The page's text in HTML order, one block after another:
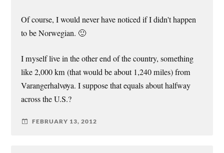
Of course, I would never have noticed if I didn't happen
to be Norwegian. 🙂
I myself live in the other end of the country, something
like 2,000 km (that would be about 1,240 miles) from
Varangerhalvøya. I suppose that equals about halfway
across the U.S.?
FEBRUARY 13, 2012